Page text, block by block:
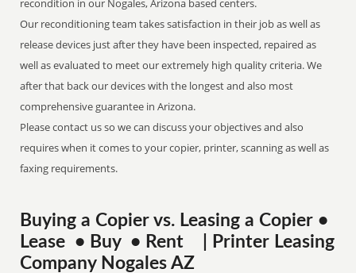
recondition in our Nogales, Arizona based centers.
Our reconditioning team takes satisfaction in their job as well as
release devices just after they have been inspected, repaired as
well as evaluated to meet our extremely high quality criteria. We
after that back our devices with the longest and also most
comprehensive guarantee in Arizona.
Please contact us so we can discuss your objectives and also
requires when it comes to your copier, printer, scanning as well as
faxing requirements.
Buying a Copier vs. Leasing a Copier •
Lease • Buy • Rent | Printer Leasing
Company Nogales AZ